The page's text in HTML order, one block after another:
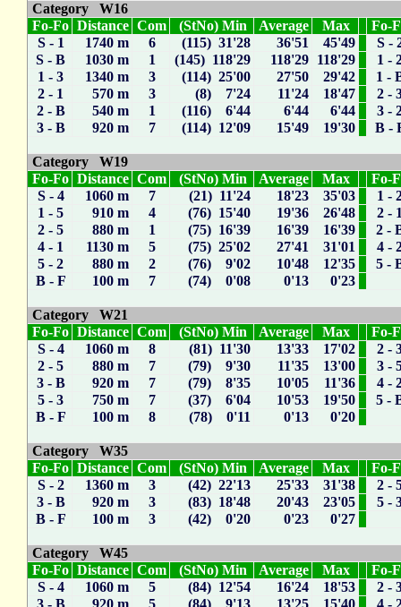
Category W16
Fo-Fo Distance Com (StNo) Min Average Max
Fo-
S - 1
1740 m 6 (115) 31'28 36'51 45'49
S -
S - B
1030 m 1 (145) 118'29 118'29 118'29
1 -
1 - 3
1340 m 3 (114) 25'00 27'50 29'42
1 -
2 - 1
570 m 3 (8) 7'24 11'24 18'47
2 -
2 - B
540 m 1 (116) 6'44 6'44 6'44
3 -
3 - B
920 m 7 (114) 12'09 15'49 19'30 B -
Category W19
Fo-Fo Distance Com (StNo) Min Average Max
Fo-
S - 4
1060 m 7 (21) 11'24 18'23 35'03
1 -
1 - 5
910 m 4 (76) 15'40 19'36 26'48
2 -
2 - 5
880 m 1 (75) 16'39 16'39 16'39
2 -
4 - 1
1130 m 5 (75) 25'02 27'41 31'01
4 -
5 - 2
880 m 2 (76) 9'02 10'48 12'35
5 -
B - F
100 m 7 (74) 0'08 0'13 0'23
Category W21
Fo-Fo Distance Com (StNo) Min Average Max
Fo-
S - 4
1060 m 8 (81) 11'30 13'33 17'02
2 -
2 - 5
880 m 7 (79) 9'30 11'35 13'00
3 -
3 - B
920 m 7 (79) 8'35 10'05 11'36
4 -
5 - 3
750 m 7 (37) 6'04 10'53 19'50
5 -
B - F
100 m 8 (78) 0'11 0'13 0'20
Category W35
Fo-Fo Distance Com (StNo) Min Average Max
Fo-
S - 2
1360 m 3 (42) 22'13 25'33 31'38
2 -
3 - B
920 m 3 (83) 18'48 20'43 23'05
5 -
B - F
100 m 3 (42) 0'20 0'23 0'27
Category W45
Fo-Fo Distance Com (StNo) Min Average Max
Fo-
S - 4
1060 m 5 (84) 12'54 16'24 18'53
2 -